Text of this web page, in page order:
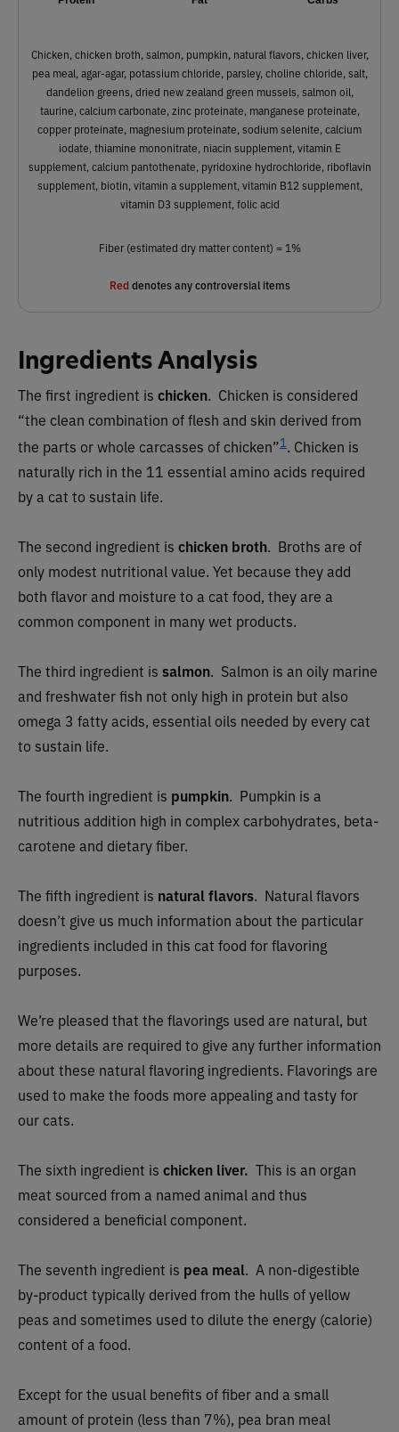
Chicken, chicken broth, salmon, pumpkin, natural flavors, chicken liver,
pea meal, agar-agar, potassium chloride, parsley, choline chloride, salt,
dandelion greens, dried new zealand green mussels, salmon oil,
taurine, calcium carbonate, zinc proteinate, manganese proteinate,
copper proteinate, magnesium proteinate, sodium selenite, calcium
iodate, thiamine mononitrate, niacin supplement, vitamin E
supplement, calcium pantothenate, pyridoxine hydrochloride, riboflavin
supplement, biotin, vitamin a supplement, vitamin B12 supplement,
vitamin D3 supplement, folic acid
Fiber (estimated dry matter content) = 1%
Red denotes any controversial items
Ingredients Analysis
The first ingredient is chicken. Chicken is considered
“the clean combination of flesh and skin derived from
the parts or whole carcasses of chicken”1 . Chicken is
naturally rich in the 11 essential amino acids required
by a cat to sustain life.
The second ingredient is chicken broth. Broths are of
only modest nutritional value. Yet because they add
both flavor and moisture to a cat food, they are a
common component in many wet products.
The third ingredient is salmon. Salmon is an oily marine
and freshwater fish not only high in protein but also
omega 3 fatty acids, essential oils needed by every cat
to sustain life.
The fourth ingredient is pumpkin. Pumpkin is a
nutritious addition high in complex carbohydrates, beta-
carotene and dietary fiber.
The fifth ingredient is natural flavors. Natural flavors
doesn’t give us much information about the particular
ingredients included in this cat food for flavoring
purposes.
We’re pleased that the flavorings used are natural, but
more details are required to give any further information
about these natural flavoring ingredients. Flavorings are
used to make the foods more appealing and tasty for
our cats.
The sixth ingredient is chicken liver. This is an organ
meat sourced from a named animal and thus
considered a beneficial component.
The seventh ingredient is pea meal. A non-digestible
by-product typically derived from the hulls of yellow
peas and sometimes used to dilute the energy (calorie)
content of a food.
Except for the usual benefits of fiber and a small
amount of protein (less than 7%), pea bran meal